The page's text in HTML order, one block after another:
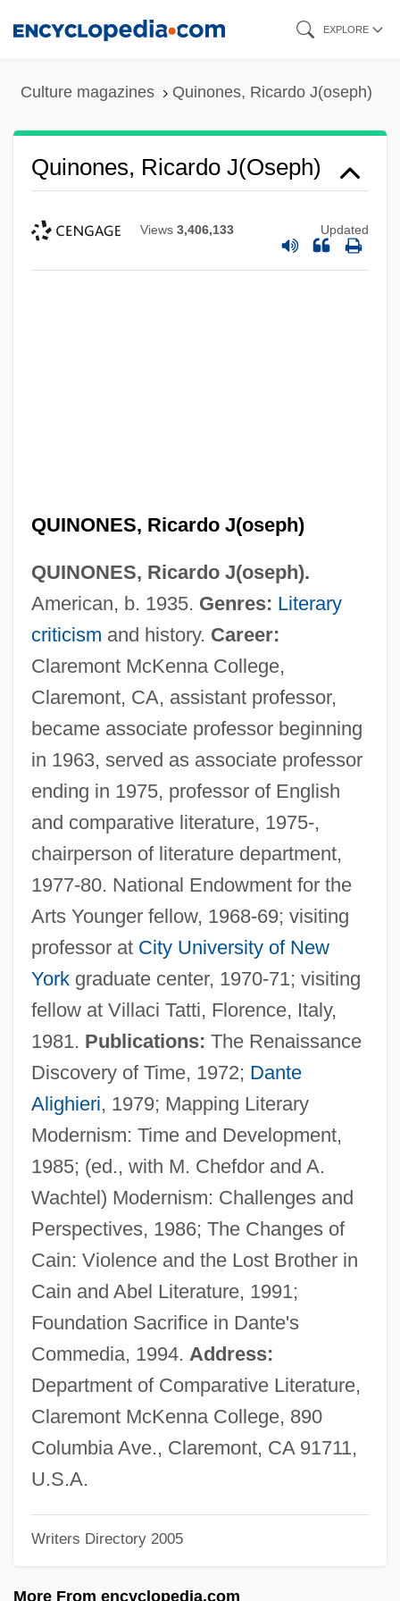
EXPLORE
Culture magazines Quinones, Ricardo J(oseph)
Quinones, Ricardo J(oseph)
Views 3,406,133 Updated
QUINONES, Ricardo J(oseph)
QUINONES, Ricardo J(oseph).
American, b. 1935. Genres: Literary
criticism and history. Career:
Claremont McKenna College,
Claremont, CA, assistant professor,
became associate professor beginning
in 1963, served as associate professor
ending in 1975, professor of English
and comparative literature, 1975-,
chairperson of literature department,
1977-80. National Endowment for the
Arts Younger fellow, 1968-69; visiting
professor at City University of New
Yorkgraduate center, 1970-71; visiting
fellow at Villaci Tatti, Florence, Italy,
1981. Publications: The Renaissance
Discovery of Time, 1972; Dante
Alighieri, 1979; Mapping Literary
Modernism: Time and Development,
1985; (ed., with M. Chefdor and A.
Wachtel) Modernism: Challenges and
Perspectives, 1986; The Changes of
Cain: Violence and the Lost Brother in
Cain and Abel Literature, 1991;
Foundation Sacrifice in Dante's
Commedia, 1994. Address:
Department of Comparative Literature,
Claremont McKenna College, 890
Columbia Ave., Claremont, CA 91711,
U.S.A.
Writers Directory 2005
More From encyclopedia.com
Quiñones, Magaly 1945–
Quiñones, John: 1952—: Broadcast
Journalist
Quiñones, Francisco De
Quiñones Molina, Alfonso (1873–1950)
Quiñones August, Denise: 1980
Quinone
Quino Checkerspot Butterfly
Quinnipiac University: Tabular Data
Quinnipiac University: Narrative
Quinney, Richard 1934-
Quinney, Richard
Quinnell, A. J. 1940-2005
Quinn, William Francis
Quinn, Tara Taylor (a Pseudonym)